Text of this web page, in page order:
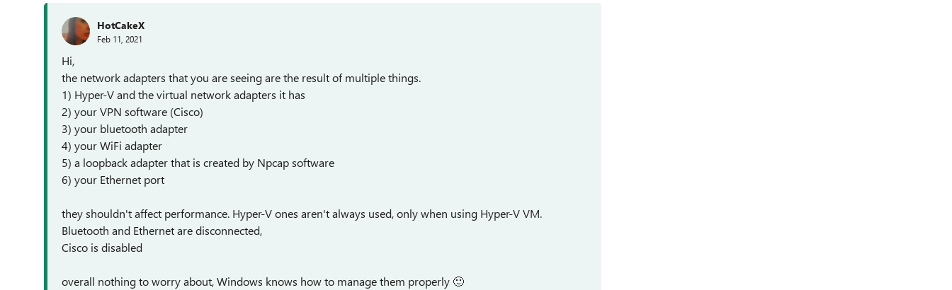
HotCakeX
Feb 11, 2021
Hi,
the network adapters that you are seeing are the result of multiple things.
1) Hyper-V and the virtual network adapters it has
2) your VPN software (Cisco)
3) your bluetooth adapter
4) your WiFi adapter
5) a loopback adapter that is created by Npcap software
6) your Ethernet port
they shouldn't affect performance. Hyper-V ones aren't always used, only when using Hyper-V VM.
Bluetooth and Ethernet are disconnected,
Cisco is disabled
overall nothing to worry about, Windows knows how to manage them properly 🙂